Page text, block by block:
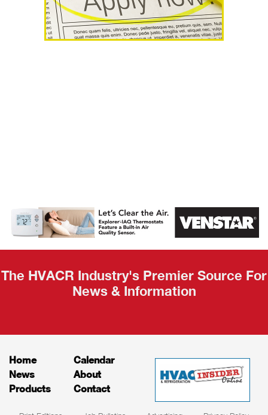
AHR Expo
Recap
The HVACR Industry's Premier Source For
News & Information
Home
News
Products
Calendar
About
Contact